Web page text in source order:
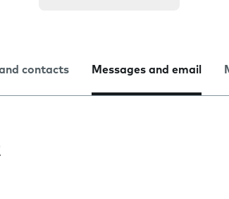
contacts Messages and email